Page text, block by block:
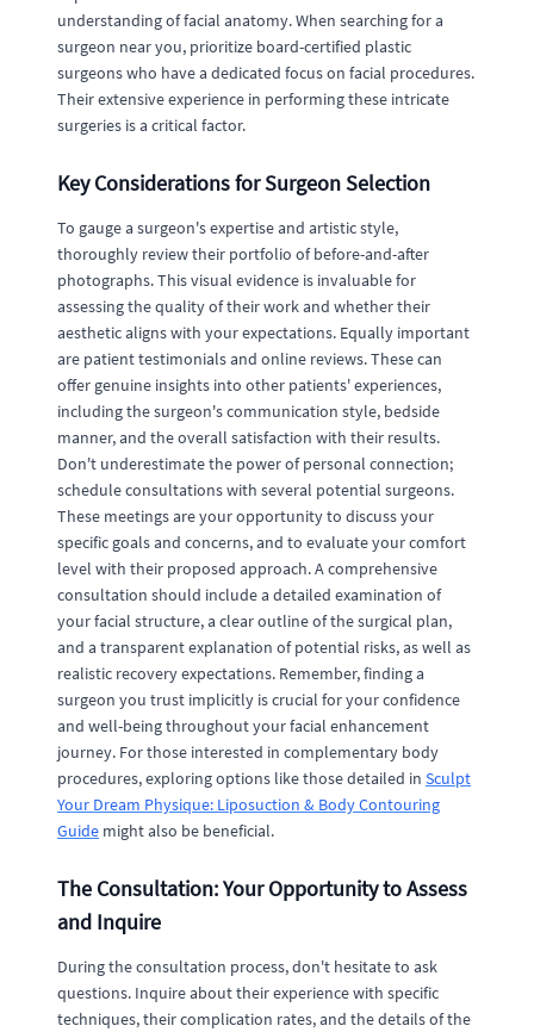
understanding of facial anatomy. When searching for a
surgeon near you, prioritize board-certified plastic
surgeons who have a dedicated focus on facial procedures.
Their extensive experience in performing these intricate
surgeries is a critical factor.
Key Considerations for Surgeon Selection
To gauge a surgeon's expertise and artistic style,
thoroughly review their portfolio of before-and-after
photographs. This visual evidence is invaluable for
assessing the quality of their work and whether their
aesthetic aligns with your expectations. Equally important
are patient testimonials and online reviews. These can
offer genuine insights into other patients' experiences,
including the surgeon's communication style, bedside
manner, and the overall satisfaction with their results.
Don't underestimate the power of personal connection;
schedule consultations with several potential surgeons.
These meetings are your opportunity to discuss your
specific goals and concerns, and to evaluate your comfort
level with their proposed approach. A comprehensive
consultation should include a detailed examination of
your facial structure, a clear outline of the surgical plan,
and a transparent explanation of potential risks, as well as
realistic recovery expectations. Remember, finding a
surgeon you trust implicitly is crucial for your confidence
and well-being throughout your facial enhancement
journey. For those interested in complementary body
procedures, exploring options like those detailed in Sculpt
Your Dream Physique: Liposuction & Body Contouring
Guide might also be beneficial.
The Consultation: Your Opportunity to Assess
and Inquire
During the consultation process, don't hesitate to ask
questions. Inquire about their experience with specific
techniques, their complication rates, and the details of the